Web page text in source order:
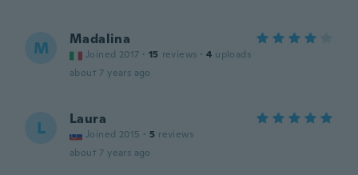
M Madalina
Joined 2017 · 15 reviews · 4 uploads
about 7 years ago
L Laura
Joined 2015 · 5 reviews
about 7 years ago